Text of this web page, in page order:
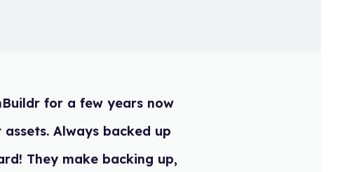
for a few years now
assets. Always backed up
They make backing up,